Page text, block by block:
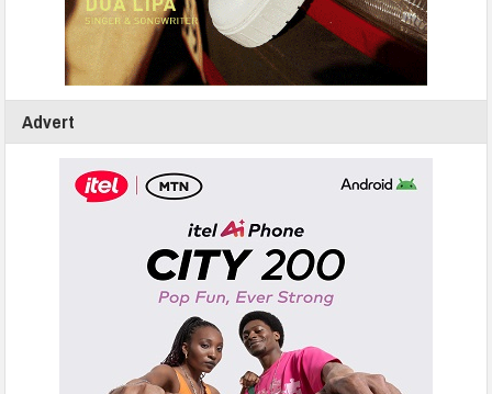
Advert